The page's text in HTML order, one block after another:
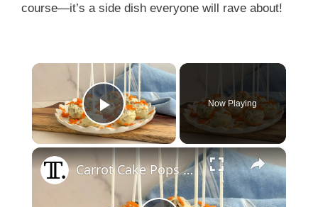
course—it’s a side dish everyone will rave about!
×
Play Video
Now Playing
×
Carrot Cake Pops Recipe